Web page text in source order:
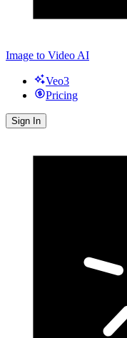
Image to Video AI
Veo3
Pricing
Sign In